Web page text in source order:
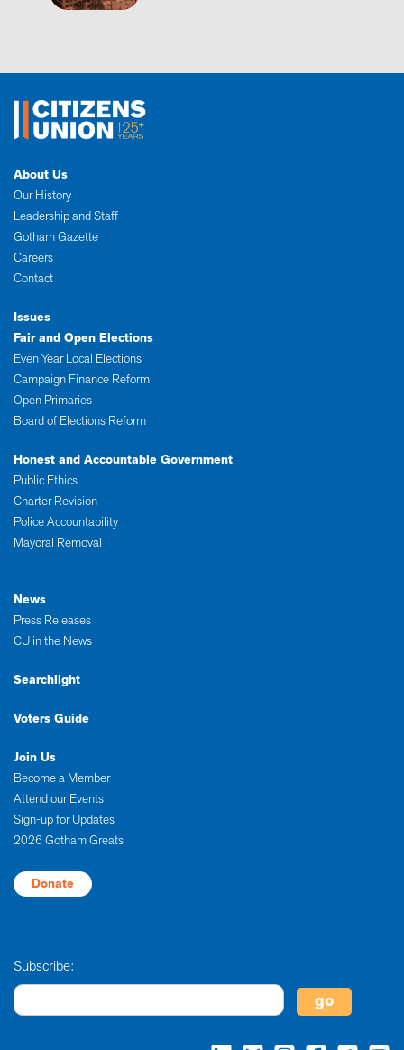
About Us
Our History
Leadership and Staff
Gotham Gazette
Careers
Contact
Issues
Fair and Open Elections
Even Year Local Elections
Campaign Finance Reform
Open Primaries
Board of Elections Reform
Honest and Accountable Government
Public Ethics
Charter Revision
Police Accountability
Mayoral Removal
News
Press Releases
CU in the News
Searchlight
Voters Guide
Join Us
Become a Member
Attend our Events
Sign-up for Updates
2026 Gotham Greats
Donate
Subscribe: